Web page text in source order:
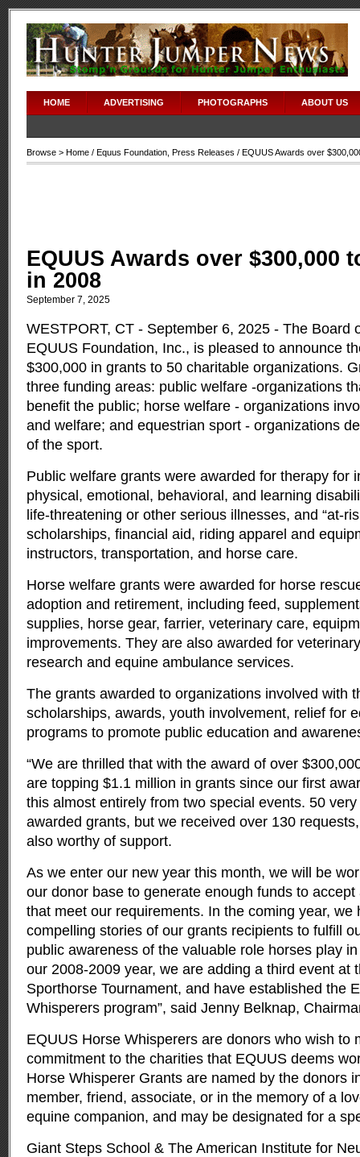
HOME ADVERTISING PHOTOGRAPHS ABOUT US
Browse > Home / Equus Foundation Press Releases / EQUUS Awards over
EQUUS Awards over $300,000
in 2008
September 7, 2025
WESTPORT, CT - September 6, 2025 - The Board
EQUUS Foundation, Inc., is pleased to announce
$300,000 in grants to 50 charitable organizations.
three funding areas: public welfare -organizations
benefit the public; horse welfare - organizations
and welfare; and equestrian sport - organizations
of the sport.
Public welfare grants were awarded for therapy for
physical, emotional, behavioral, and learning
life-threatening or other serious illnesses, and “at-
scholarships, financial aid, riding apparel and
instructors, transportation, and horse care.
Horse welfare grants were awarded for horse
adoption and retirement, including feed,
supplies, horse gear, farrier, veterinary care,
improvements. They are also awarded for
research and equine ambulance services.
The grants awarded to organizations involved with
scholarships, awards, youth involvement, relief for
programs to promote public education and
“We are thrilled that with the award of over
are topping $1.1 million in grants since our first
this almost entirely from two special events. 50
awarded grants, but we received over 130
also worthy of support.
As we enter our new year this month, we will be
our donor base to generate enough funds to
that meet our requirements. In the coming year, we
compelling stories of our grants recipients to fulfill
public awareness of the valuable role horses play
our 2008-2009 year, we are adding a third event at
Sporthorse Tournament, and have established the
Whisperers program”, said Jenny Belknap,
EQUUS Horse Whisperers are donors who wish to
commitment to the charities that EQUUS deems
Horse Whisperer Grants are named by the donors
member, friend, associate, or in the memory of a
equine companion, and may be designated for a
Giant Steps School & The American Institute for